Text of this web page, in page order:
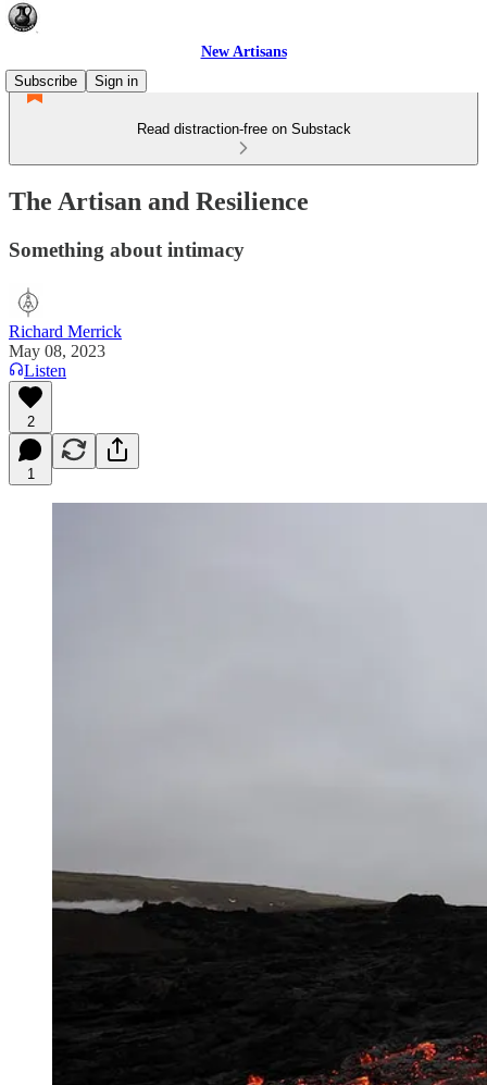
New Artisans
Subscribe
Sign in
Read distraction-free on Substack
The Artisan and Resilience
Something about intimacy
Richard Merrick
May 08, 2023
Listen
2
1